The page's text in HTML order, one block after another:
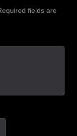
fields are